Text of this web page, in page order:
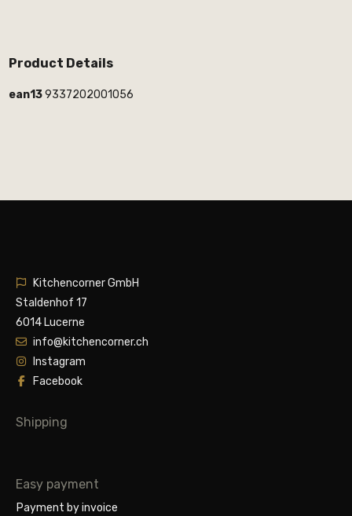
Product Details
ean13 9337202001056
Kitchencorner GmbH
Staldenhof 17
6014 Lucerne
info@kitchencorner.ch
Instagram
Facebook
Shipping
Easy payment
Payment by invoice